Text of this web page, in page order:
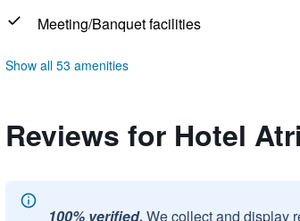
Meeting/Banquet facilities
Show all 53 amenities
Reviews for Hotel
100% verified. We collect and display